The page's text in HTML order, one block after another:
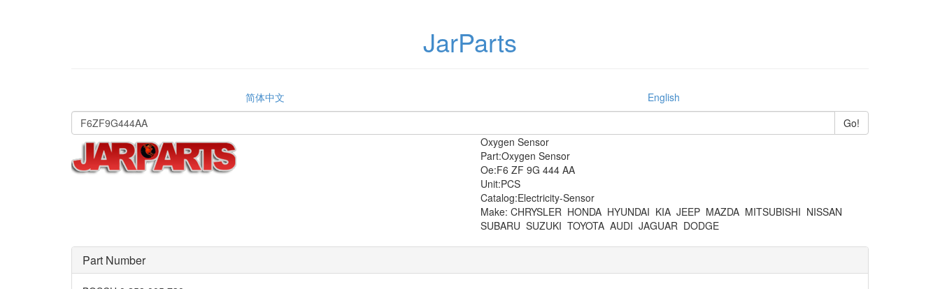
JarParts
简体中文 English
Oxygen Sensor
Part:Oxygen Sensor
Oe:F6 ZF 9G 444 AA
Unit:PCS
Catalog:Electricity-Sensor
Make: CHRYSLER HONDA HYUNDAI KIA JEEP MAZDA MITSUBISHI NISSAN
SUBARU SUZUKI TOYOTA AUDI JAGUAR DODGE
Part Number